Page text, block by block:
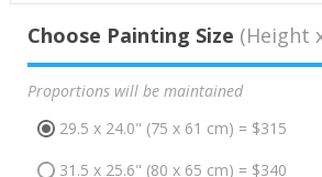
Choose Painting Size (Height
Proportions will be maintained
29.5 x 24.0" (75 x 61 cm) = $315
31.5 x 25.6" (80 x 65 cm) = $340